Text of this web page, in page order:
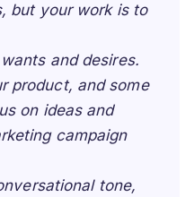
but your work is to
and desires.
product, and some
on ideas and
campaign
tone,